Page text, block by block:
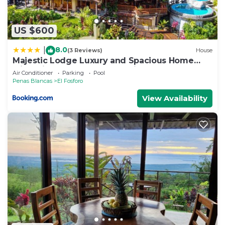
US $600
8.0(3 Reviews) House
Majestic Lodge Luxury and Spacious Home
with Private Pool and Jacuzzi
Air Conditioner Parking
Pool
Penas Blancas
El Fosforo
View Availability